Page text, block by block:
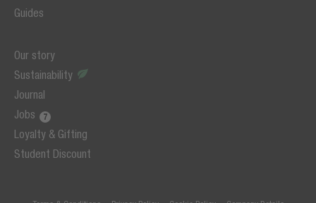
Guides
Our story
Sustainability
Journal
Jobs
Loyalty & Gifting
Student Discount